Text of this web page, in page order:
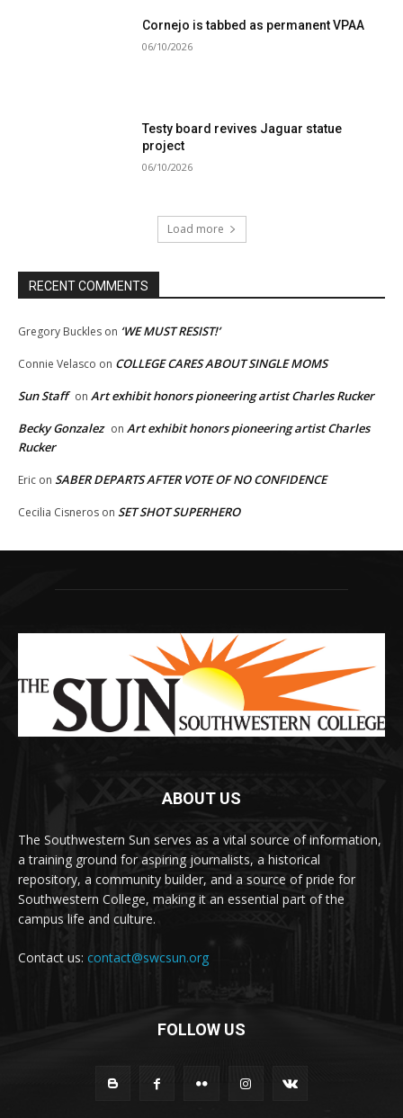
Cornejo is tabbed as permanent VPAA
06/10/2026
Testy board revives Jaguar statue
project
06/10/2026
Load more
RECENT COMMENTS
Gregory Buckles on ‘WE MUST RESIST!’
Connie Velasco on COLLEGE CARES ABOUT SINGLE MOMS
Sun Staff on Art exhibit honors pioneering artist Charles Rucker
Becky Gonzalez on Art exhibit honors pioneering artist Charles
Rucker
Eric on SABER DEPARTS AFTER VOTE OF NO CONFIDENCE
Cecilia Cisneros on SET SHOT SUPERHERO
ABOUT US
The Southwestern Sun serves as a vital source of information,
a training ground for aspiring journalists, a historical
repository, a community builder, and a source of pride for
Southwestern College, making it an essential part of the
campus life and culture.
Contact us: contact@swcsun.org
FOLLOW US